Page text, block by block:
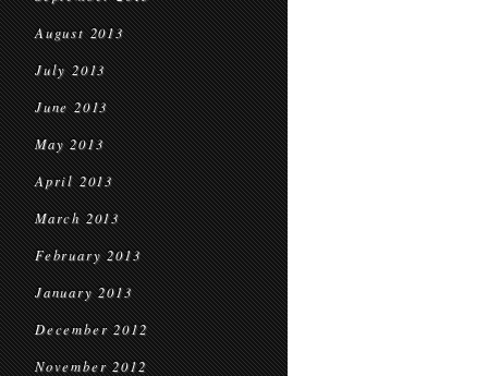
August 2013
July 2013
June 2013
May 2013
April 2013
March 2013
February 2013
January 2013
December 2012
November 2012